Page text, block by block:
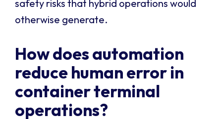
safety risks that hybrid operations would
otherwise generate.
How does automation
reduce human error in
container terminal
operations?